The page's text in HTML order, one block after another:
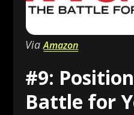
ViaAmazon
#9:
Battle for